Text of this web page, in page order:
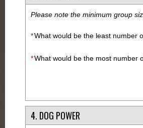
Please note the minimum group
*What would be the least number
*What would be the most number
4. DOG POWER